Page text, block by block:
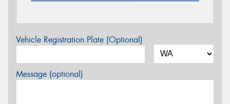
Vehicle Registration Plate (Optional)
Message (optional)